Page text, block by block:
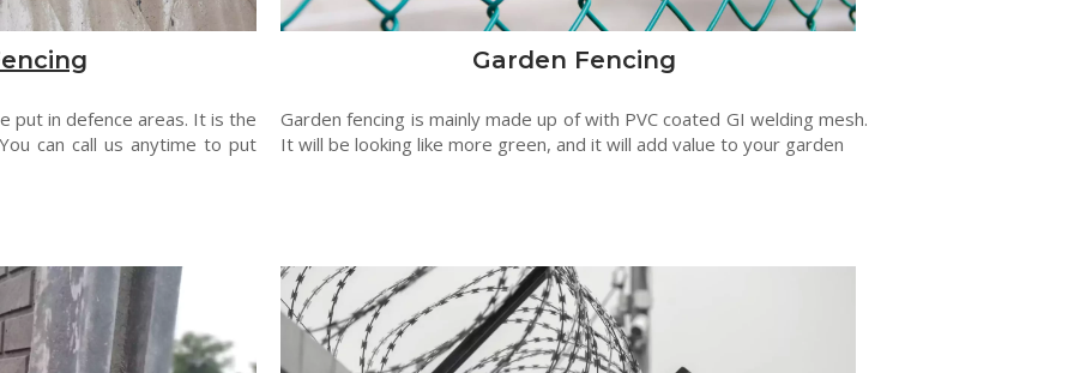
put in defence areas. It is the
can call us anytime to put
Garden Fencing
Garden fencing is mainly made up of with PVC coated GI welding mesh.
It will be looking like more green, and it will add value to your garden